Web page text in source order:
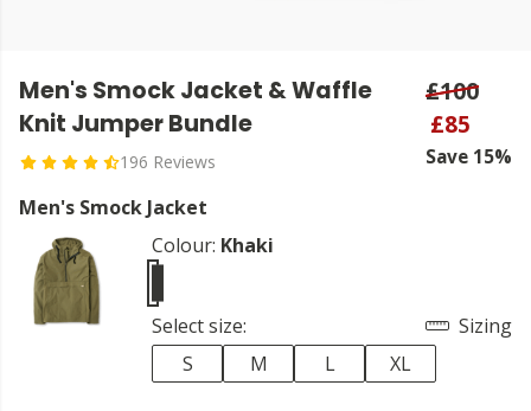
Men's Smock Jacket & Waffle
Knit Jumper Bundle
196 Reviews
£100
£85
Save 15%
Men's Smock Jacket
Colour: Khaki
Select size:
Sizing
S
M L XL